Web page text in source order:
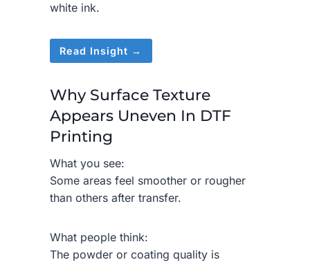
white ink.
Read Insight →
Why Surface Texture
Appears Uneven In DTF
Printing
What you see:
Some areas feel smoother or rougher
than others after transfer.
What people think:
The powder or coating quality is